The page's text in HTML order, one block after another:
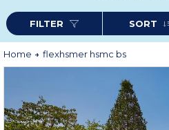
FILTER SORT
Home flexhsmer hsmc bs